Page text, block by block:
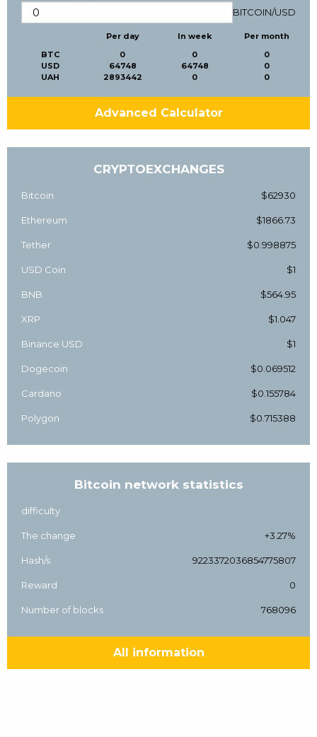
BITCOIN/USD
BTC
USD
UAH
Per day
0
64748
2893442
In week
0
64748
0
Per month
0
0
0
Advanced Calculator
CRYPTOEXCHANGES
Bitcoin $62930
Ethereum $1866.73
Tether $0.998875
USD Coin $1
BNB $564.95
XRP $1.047
Binance USD $1
Dogecoin $0.069512
Cardano $0.155784
Polygon $0.715388
Bitcoin network statistics
difficulty
The change +3.27%
Hash/s 9223372036854775807
Reward 0
Number of blocks 768096
All information